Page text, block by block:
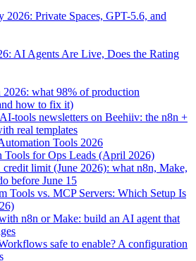
2026: Private Spaces, GPT-5.6, and
AI Agents Are Live, Does the Rating
what 98% of production
how to fix it)
tools newsletters on Beehiiv: the n8n +
real templates
Tools 2026
Tools for Ops Leads (April 2026)
limit (June 2026): what n8n, Make,
before June 15
Tools vs. MCP Servers: Which Setup Is
n8n or Make: build an AI agent that
safe to enable? A configuration